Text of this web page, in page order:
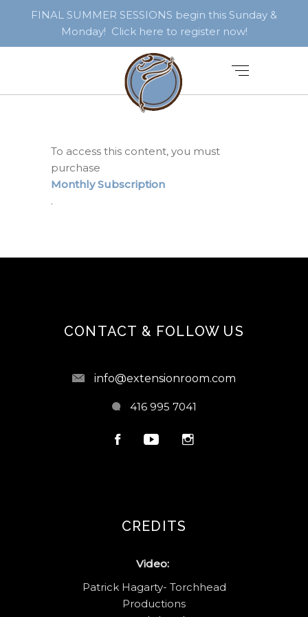
FINAL SUMMER SESSIONS begin this Sunday &
Monday! Click here to register now!
To access this content, you must
purchase
Monthly Subscription
.
CONTACT & FOLLOW US
info@extensionroom.com
416 995 7041
CREDITS
Video:
Patrick Hagarty- Torchhead
Productions